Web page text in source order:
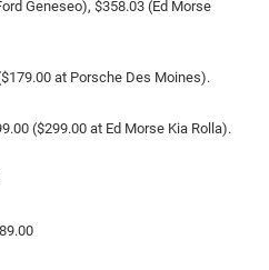
Geneseo), $358.03 (Ed Morse
at Porsche Des Moines).
($299.00 at Ed Morse Kia Rolla).